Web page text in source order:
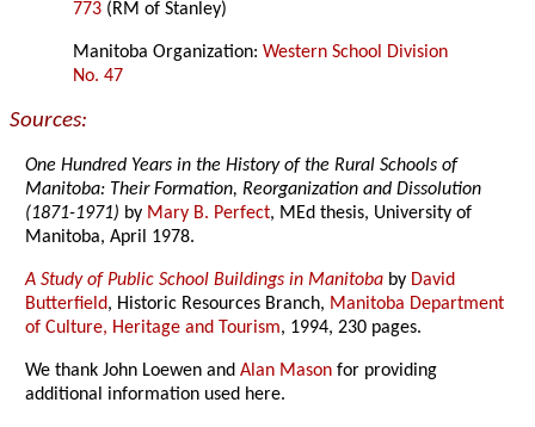
773 (RM of Stanley)
Manitoba Organization:Western School Division
No. 47
Sources:
One Hundred Years in the History of the Rural Schools of
Manitoba: Their Formation, Reorganization and Dissolution
(1871-1971) by Mary B. Perfect, MEd thesis, University of
Manitoba, April 1978.
A Study of Public School Buildings in Manitoba by David
Butterfield, Historic Resources Branch, Manitoba Department
of Culture, Heritage and Tourism, 1994, 230 pages.
We thank John Loewen andAlan Mason for providing
additional information used here.